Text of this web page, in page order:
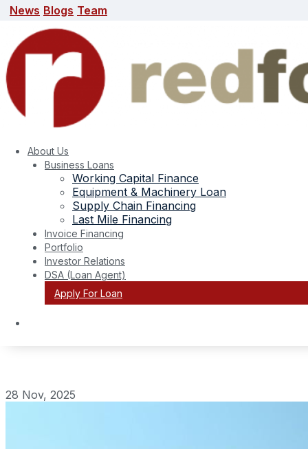
News Blogs Team
About Us
Business Loans
Working Capital Finance
Equipment & Machinery Loan
Supply Chain Financing
Last Mile Financing
Invoice Financing
Portfolio
Investor Relations
DSA (Loan Agent)
Apply For Loan
Blogs
search here
Tag: business loana
28 Nov, 2025